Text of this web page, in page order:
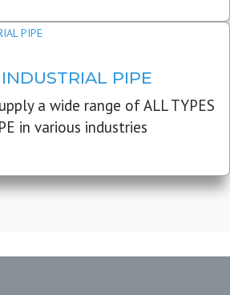
PIPE
a wide range of ALL TYPES
in various industries